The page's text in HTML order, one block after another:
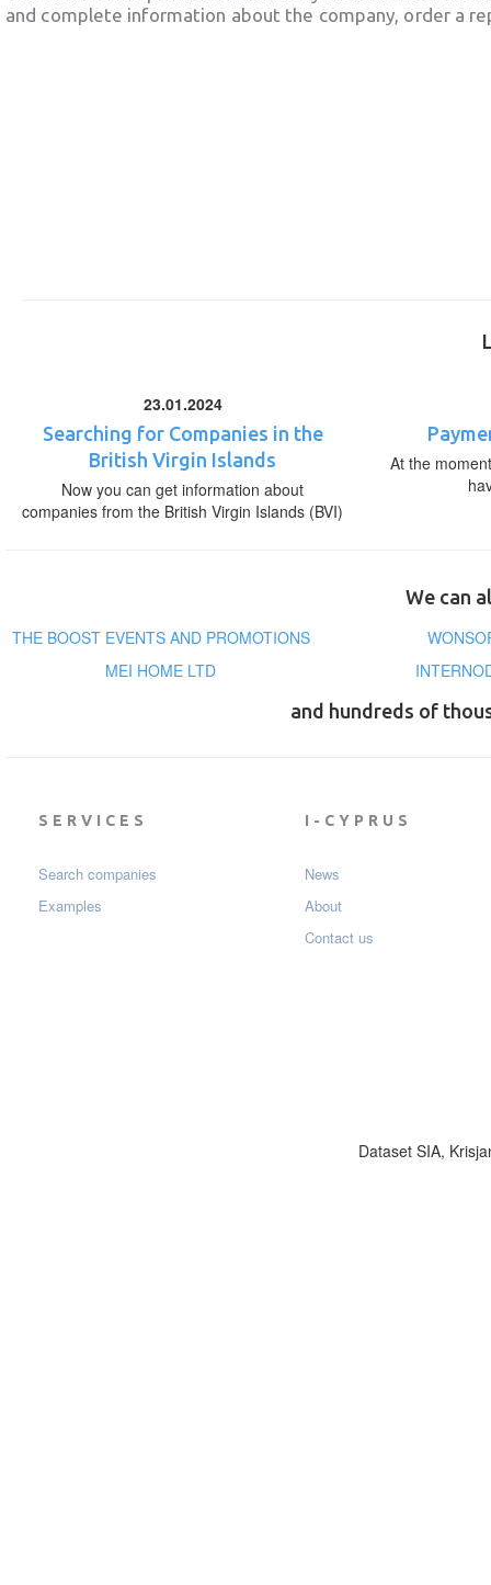
and complete information about the company, order a
23.01.2024
Searching for Companies in the
British Virgin Islands
Now you can get information about
companies from the British Virgin Islands (BVI)
At the
We can
THE BOOST EVENTS AND PROMOTIONS
MEI HOME LTD
and hundreds of
SERVICES
Search companies
Examples
I-CYPRUS
News
About
Contact us
Dataset SIA,